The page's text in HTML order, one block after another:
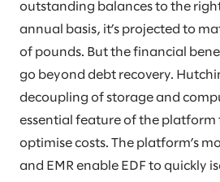
outstanding balances to the
annual basis, it’s projected to
of pounds. But the financial
go beyond debt recovery.
decoupling of storage and
essential feature of the platform
optimise costs. The platform’s
and EMR enable EDF to quickly